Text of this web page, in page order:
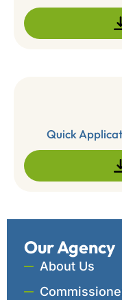
Our Agency
About Us
Quick